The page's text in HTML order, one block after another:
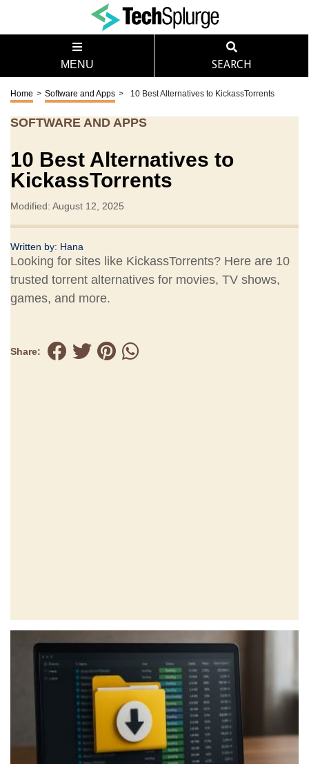
MENU SEARCH
Home > Software and Apps > 10 Best Alternatives to KickassTorrents
SOFTWARE AND APPS
10 Best Alternatives to
KickassTorrents
Modified: August 12, 2025
Written by: Hana
Looking for sites like KickassTorrents? Here are 10
trusted torrent alternatives for movies, TV shows,
games, and more.
Share: